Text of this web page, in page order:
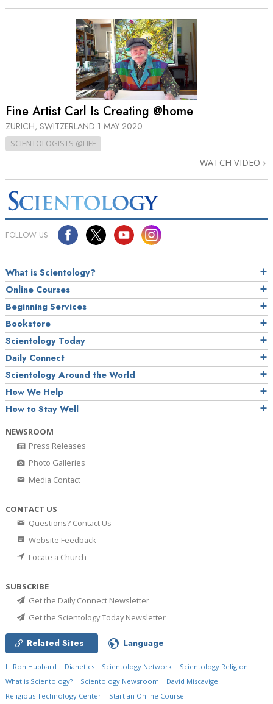
Fine Artist Carl Is Creating @home
ZURICH, SWITZERLAND 1 MAY 2020
SCIENTOLOGISTS @LIFE
WATCH VIDEO
FOLLOW US
What is Scientology?
Online Courses
Beginning Services
Bookstore
Scientology Today
Daily Connect
Scientology Around the World
How We Help
How to Stay Well
NEWSROOM
Press Releases
Photo Galleries
Media Contact
CONTACT US
Questions? Contact Us
Website Feedback
Locate a Church
SUBSCRIBE
Get the Daily Connect Newsletter
Get the Scientology Today Newsletter
Related Sites Language
L. Ron Hubbard Dianetics Scientology Network
Scientology Religion
What is Scientology?
Scientology Newsroom
David Miscavige
Religious Technology Center
Start an Online Course